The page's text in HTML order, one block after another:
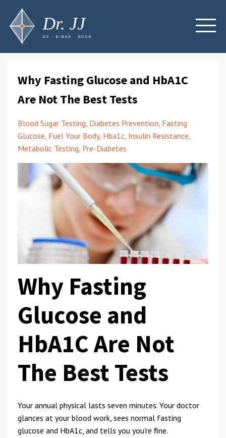
Why Fasting Glucose and HbA1C
Are Not The Best Tests
Blood Sugar Testing Diabetes Prevention Fasting
Glucose Fuel Your Body Hba1c Insulin Resistance
Metabolic Testing Pre-Diabetes
Why Fasting
Glucose and
HbA1C Are Not
The Best Tests
Your annual physical lasts seven minutes. Your doctor
glances at your blood work, sees normal fasting
glucose and HbA1c, and tells you you're fine.